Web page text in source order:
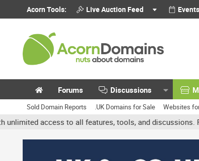
Acorn Tools: Live Auction Feed Events
Forums Discussions
Sold Domain Reports .UK Domains for Sale Websites
access to all features, tools, and discussions.